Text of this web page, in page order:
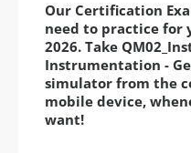
Our Certification
need to practice for
2026. Take
Instrumentation -
simulator from the
mobile device,
want!